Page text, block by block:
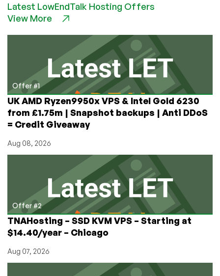
Prepare
Your
Gmail
Yahoo
2024
Requirements!
Latest LowEndTalk Hosting Offers
View More
Offer #1
UK AMD Ryzen9950x VPS & Intel Gold 6230
from £1.75m | Snapshot backups | Anti DDoS
= Credit Giveaway
Aug 08, 2026
Offer #2
TNAHosting – SSD KVM VPS – Starting at
$14.40/year – Chicago
Aug 07, 2026